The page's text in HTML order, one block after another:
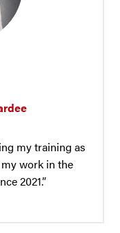
my training as
work in the
2021.”